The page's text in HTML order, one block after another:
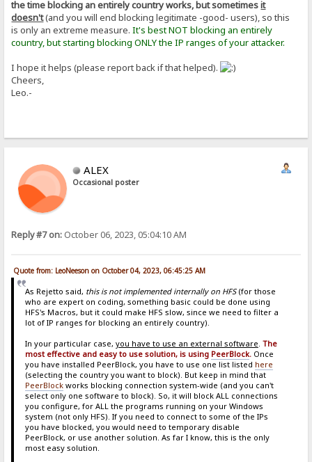
the time blocking an entirely country works, but sometimesit
doesn't(and you will end blocking legitimate -good- users), so this
is only an extreme measure.It's best NOT blocking an entirely
country, but starting blocking ONLY the IP ranges of your attacker.
I hope it helps (please report back if that helped).
Cheers,
Leo.-
ALEX
Occasional poster
Reply #7 on: October 06, 2023, 05:04:10 AM
Quote from: LeoNeeson on October 04, 2023, 06:45:25 AM
As Rejetto said, this is not implemented internally on HFS(for those
who are expert on coding, something basic could be done using
HFS's Macros, but it could make HFS slow, since we need to filter a
lot of IP ranges for blocking an entirely country).
In your particular case, you have to use an external software The
most effective and easy to use solution, is using PeerBlock.Once
you have installed PeerBlock, you have to use one list listed here
(selecting the country you want to block). But keep in mind that
PeerBlockworks blocking connection system-wide (and you can't
select only one software to block). So, it will block ALL connections
you configure, for ALL the programs running on your Windows
system (not only HFS). If you need to connect to some of the IPs
you have blocked, you would need to temporary disable
PeerBlock, or use another solution. As far I know, this is the only
most easy solution.